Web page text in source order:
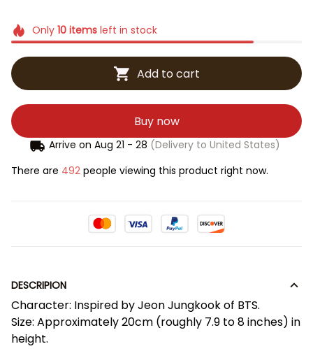
Only 10itemsleft in stock
Add to cart
Buy now
Arrive on Aug 21 - 28 (Delivery to United States)
There are 492 people viewing this product right now.
DESCRIPION
Character: Inspired by Jeon Jungkook of BTS.
Size: Approximately 20cm (roughly 7.9 to 8 inches) in
height.